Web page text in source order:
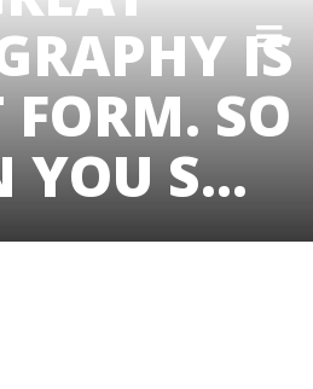
IS
SO
YOU S…